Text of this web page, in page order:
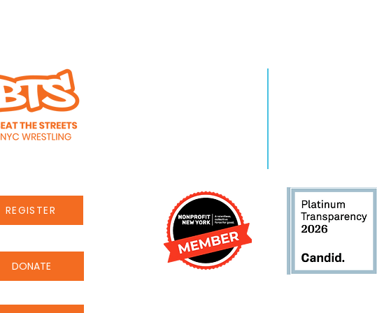
REGISTER
DONATE